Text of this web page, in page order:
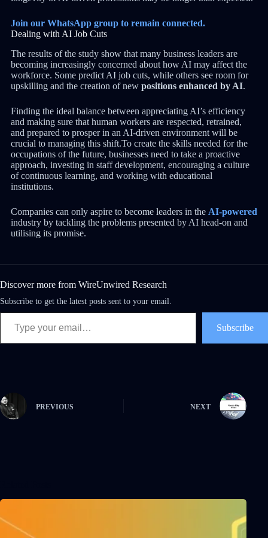
Join our WhatsApp group to remain connected.
Dealing with AI Job Cuts
The results of the study show that many business leaders are
becoming increasingly concerned about how AI may affect the
workforce. Some predict AI job cuts, while others see room for
upskilling and the creation of new positions enhanced by AI.
Finding the ideal balance between appreciating AI’s efficiency
and making sure that human workers are respected, retrained,
and prepared to prosper in an AI-driven environment will be
crucial to managing this shift.To create the skills needed for the
occupations of the future, businesses need to take a proactive
approach, investing in staff development, encouraging a culture
of continuous learning, and working with educational
institutions.
Companies can only aspire to become leaders in the AI-powered
industry by tackling the problems presented by AI head-on and
utilising its promise.
Discover more from WireUnwired Research
Subscribe to get the latest posts sent to your email.
Subscribe
PREVIOUS NEXT